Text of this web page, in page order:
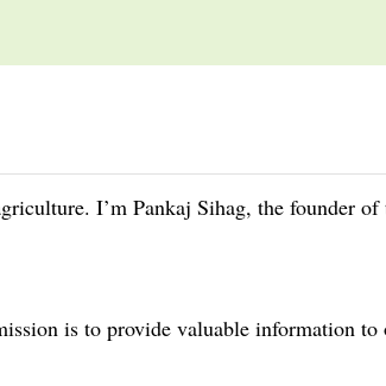
I’m Pankaj Sihag, the founder
is to provide valuable information